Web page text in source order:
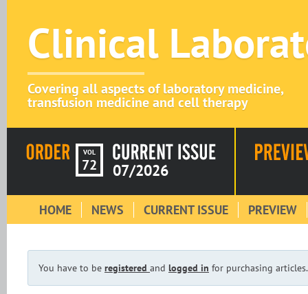
Clinical
Covering all aspects of laboratory medicine,
transfusion medicine and cell therapy
VOL
72 07/2026
HOME NEWS CURRENT ISSUE PREVIEW
You have to be registered and logged in for purchasing articles.